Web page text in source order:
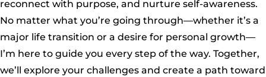
reconnect with purpose, and nurture self-awareness.
No matter what you’re going through—whether it’s a
major life transition or a desire for personal growth—
I’m here to guide you every step of the way. Together,
we’ll explore your challenges and create a path toward